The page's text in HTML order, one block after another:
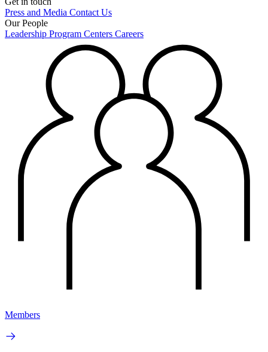
Press and Media Contact Us
Our People
Leadership Program Centers Careers
Members